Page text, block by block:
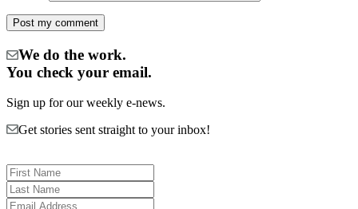
We do the work.
You check your email.
Sign up for our weekly e-news.
Get stories sent straight to your inbox!